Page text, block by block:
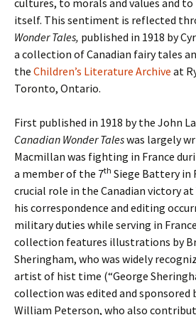
cultures, to morals and values and
itself. This sentiment is reflected
Wonder Tales, published in 1918 by
a collection of Canadian fairy tales
the Children’s Literature Archive at
Toronto, Ontario.
First published in 1918 by the John
Canadian Wonder Taleswas largely
Macmillan was fighting in France
a member of the 7th Siege Battery in
crucial role in the Canadian victory
his correspondence and editing
military duties while serving in
collection features illustrations by
Sheringham, who was widely
artist of hist time (“George
collection was edited and sponsored
William Peterson, who also